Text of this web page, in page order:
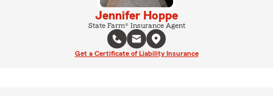
Jennifer Hoppe
State Farm® Insurance Agent
Get a Certificate of Liability Insurance